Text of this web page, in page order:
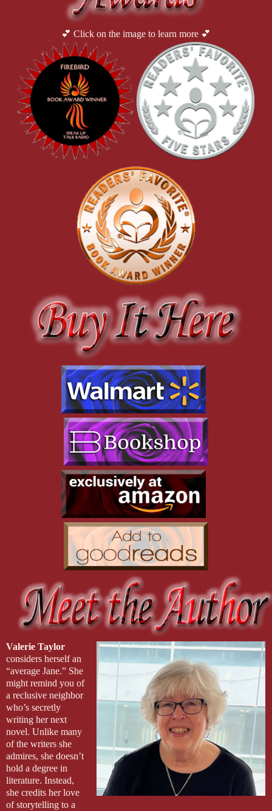
💕 Click on the image to learn more 💕
Valerie Taylor
considers herself an
“average Jane.” She
might remind you of
a reclusive neighbor
who’s secretly
writing her next
novel. Unlike many
of the writers she
admires, she doesn’t
hold a degree in
literature. Instead,
she credits her love
of storytelling to a